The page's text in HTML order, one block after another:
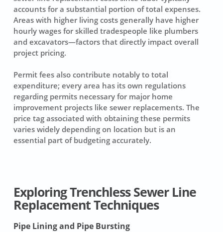
accounts for a substantial portion of total expenses.
Areas with higher living costs generally have higher
hourly wages for skilled tradespeople like plumbers
and excavators—factors that directly impact overall
project pricing.
Permit fees also contribute notably to total
expenditure; every area has its own regulations
regarding permits necessary for major home
improvement projects like sewer replacements. The
price tag associated with obtaining these permits
varies widely depending on location but is an
essential part of budgeting accurately.
Exploring Trenchless Sewer Line
Replacement Techniques
Pipe Lining and Pipe Bursting